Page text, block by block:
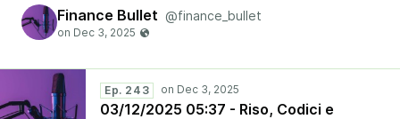
Finance Bullet @finance_bullet
Ep. 243
03/12/2025 05:37 - Riso, Codici e